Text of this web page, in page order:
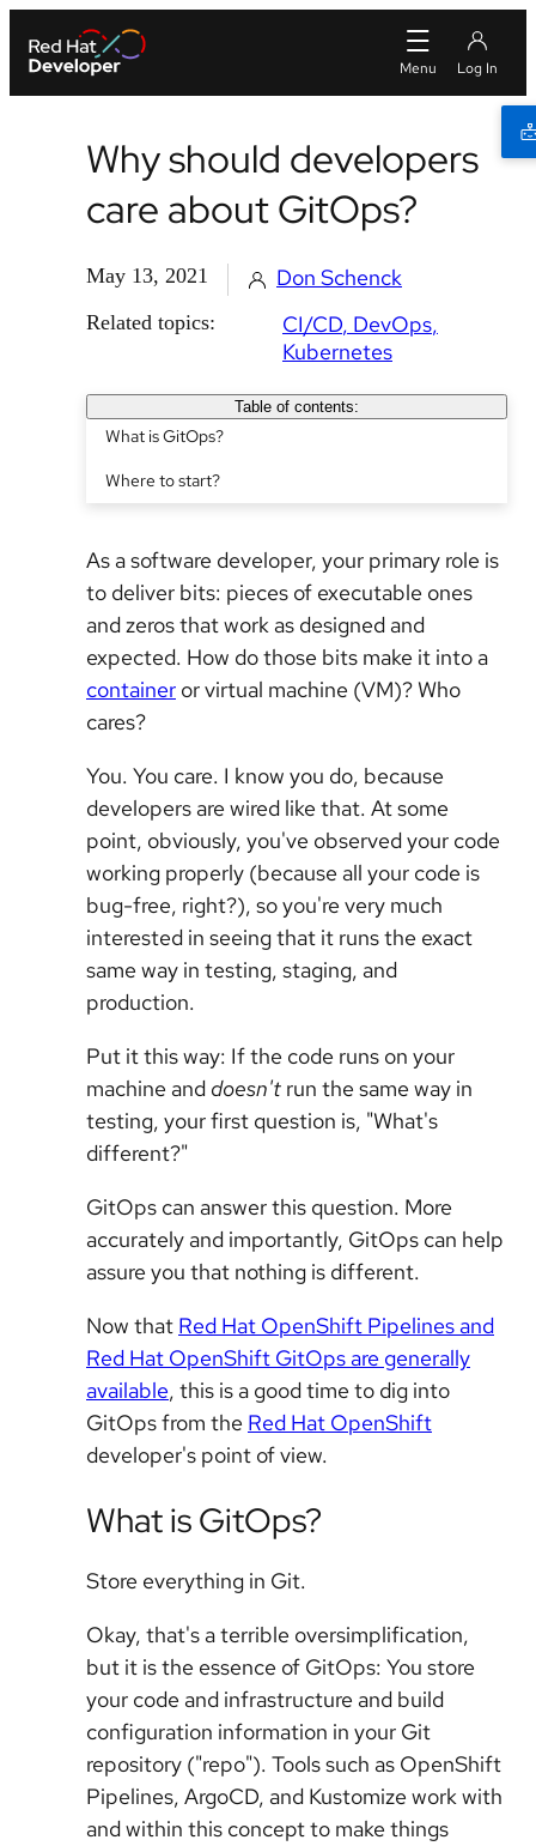
Why should developers
care about GitOps?
May 13, 2021 Don Schenck
Related topics: CI/CD DevOps
Kubernetes
Table of contents:
What is GitOps?
Where to start?
As a software developer, your primary role is
to deliver bits: pieces of executable ones
and zeros that work as designed and
expected. How do those bits make it into a
container or virtual machine (VM)? Who
cares?
You. You care. I know you do, because
developers are wired like that. At some
point, obviously, you've observed your code
working properly (because all your code is
bug-free, right?), so you're very much
interested in seeing that it runs the exact
same way in testing, staging, and
production.
Put it this way: If the code runs on your
machine and doesn't run the same way in
testing, your first question is, "What's
different?"
GitOps can answer this question. More
accurately and importantly, GitOps can help
assure you that nothing is different.
Now that Red Hat OpenShift Pipelines and
Red Hat OpenShift GitOps are generally
available, this is a good time to dig into
GitOps from the Red Hat OpenShift
developer's point of view.
What is GitOps?
Store everything in Git.
Okay, that's a terrible oversimplification,
but it is the essence of GitOps: You store
your code and infrastructure and build
configuration information in your Git
repository ("repo"). Tools such as OpenShift
Pipelines, ArgoCD, and Kustomize work with
and within this concept to make things